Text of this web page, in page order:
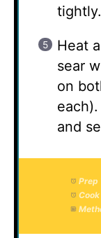
tightly.
Heat
sear
on
and
Prep